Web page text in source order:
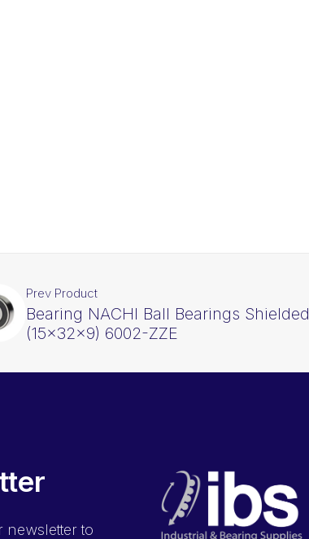
Prev Product
Bearing NACHI Ball Bearings Shielded
(15x32x9) 6002-ZZE
newsletter to